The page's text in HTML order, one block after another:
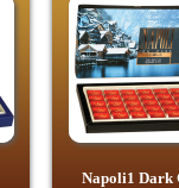
Napoli1 Dark